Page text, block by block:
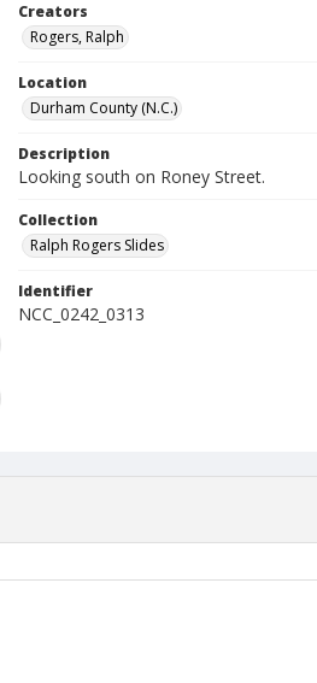
Creators
Rogers, Ralph
Location
Durham County (N.C.)
Description
Looking south on Roney Street.
Collection
Ralph Rogers Slides
Identifier
NCC_0242_0313